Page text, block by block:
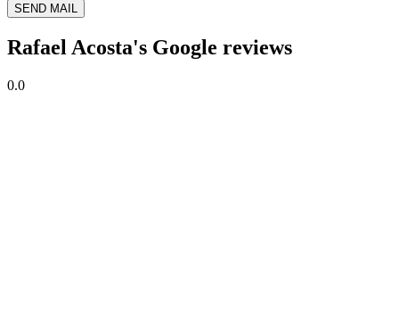
SEND MAIL
Rafael Acosta's Google reviews
0.0